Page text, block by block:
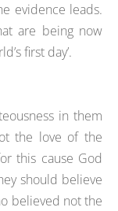
evidence leads.
are being now
first day’.
in them
the love of the
this cause God
should believe
believed not the